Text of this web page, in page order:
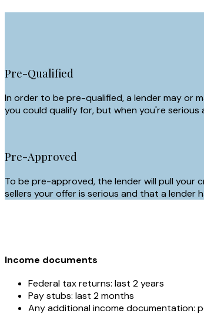
Pre-Qualified
In order to be pre-qualified, a lender may or
you could qualify for, but when you're
Pre-Approved
To be pre-approved, the lender will pull your
sellers your offer is serious and that a lender
Income documents
Federal tax returns: last 2 years
Pay stubs: last 2 months
Any additional income documentation: